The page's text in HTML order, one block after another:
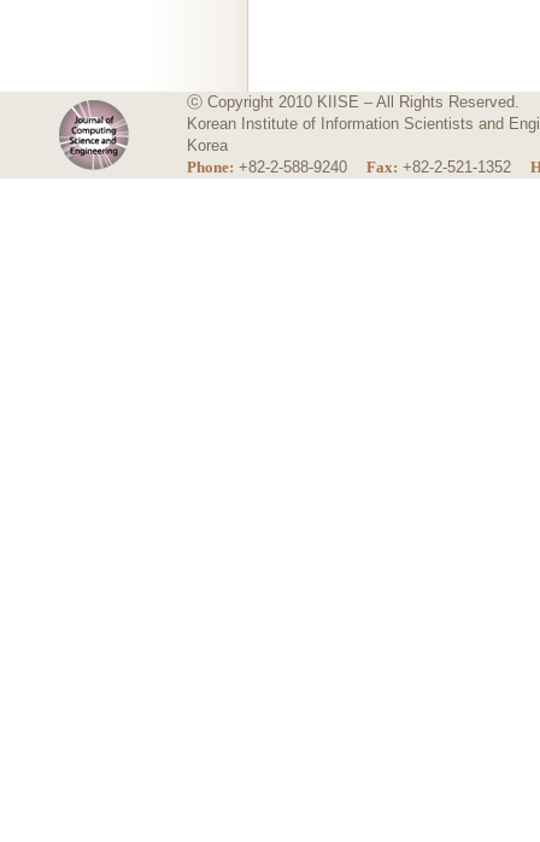
ⓒ Copyright 2010 KIISE – All Rights Reserved.
Korean Institute of Information Scientists and
Korea
Phone: +82-2-588-9240 Fax: +82-2-521-1352